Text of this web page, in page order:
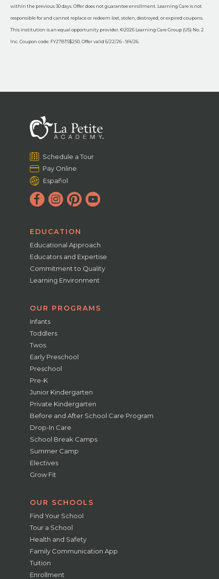
within the previous 30 days. Offer does not guarantee enrollment. Learning Care is not
responsible for and cannot replace or redeem lost, stolen, destroyed, or expired coupons.
This institution is an equal opportunity provider. ©2026 Learning Care Group (US) No. 2
Inc. Coupon code: FY27BTS$250. Offer valid 6/22/26 - 9/4/26.
Schedule a Tour
Pay Online
Español
EDUCATION
Educational Approach
Educators and Expertise
Commitment to Quality
Learning Environment
OUR PROGRAMS
Infants
Toddlers
Twos
Early Preschool
Preschool
Pre-K
Junior Kindergarten
Private Kindergarten
Before and After School Care Program
Drop-In Care
School Break Camps
Summer Camp
Electives
Grow Fit
OUR SCHOOLS
Find Your School
Tour a School
Health and Safety
Family Communication App
Tuition
Enrollment